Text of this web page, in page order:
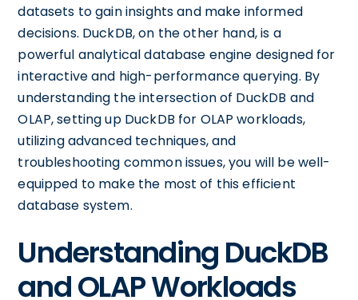
datasets to gain insights and make informed
decisions. DuckDB, on the other hand, is a
powerful analytical database engine designed for
interactive and high-performance querying. By
understanding the intersection of DuckDB and
OLAP, setting up DuckDB for OLAP workloads,
utilizing advanced techniques, and
troubleshooting common issues, you will be well-
equipped to make the most of this efficient
database system.
Understanding DuckDB
and OLAP Workloads